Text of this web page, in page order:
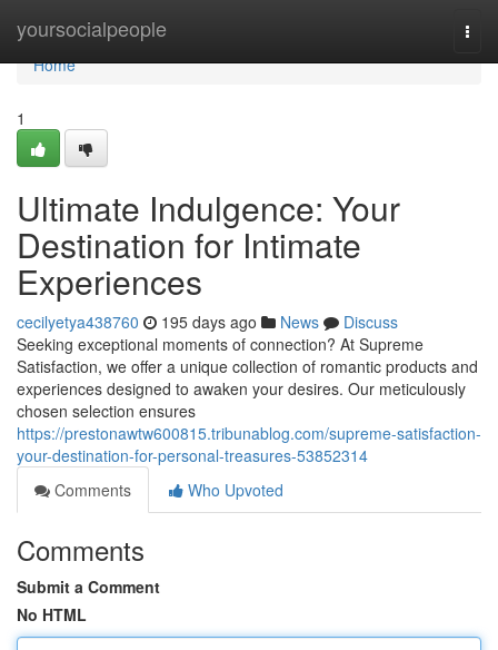
yoursocialpeople
Home
Home
1
Ultimate Indulgence: Your
Destination for Intimate
Experiences
cecilyetya438760 195 days ago News
Discuss
Seeking exceptional moments of connection? At Supreme
Satisfaction, we offer a unique collection of romantic products and
experiences designed to awaken your desires. Our meticulously
chosen selection ensures
https://prestonawtw600815.tribunablog.com/supreme-satisfaction-
your-destination-for-personal-treasures-53852314
Comments
Who Upvoted
Comments
Submit a Comment
No HTML